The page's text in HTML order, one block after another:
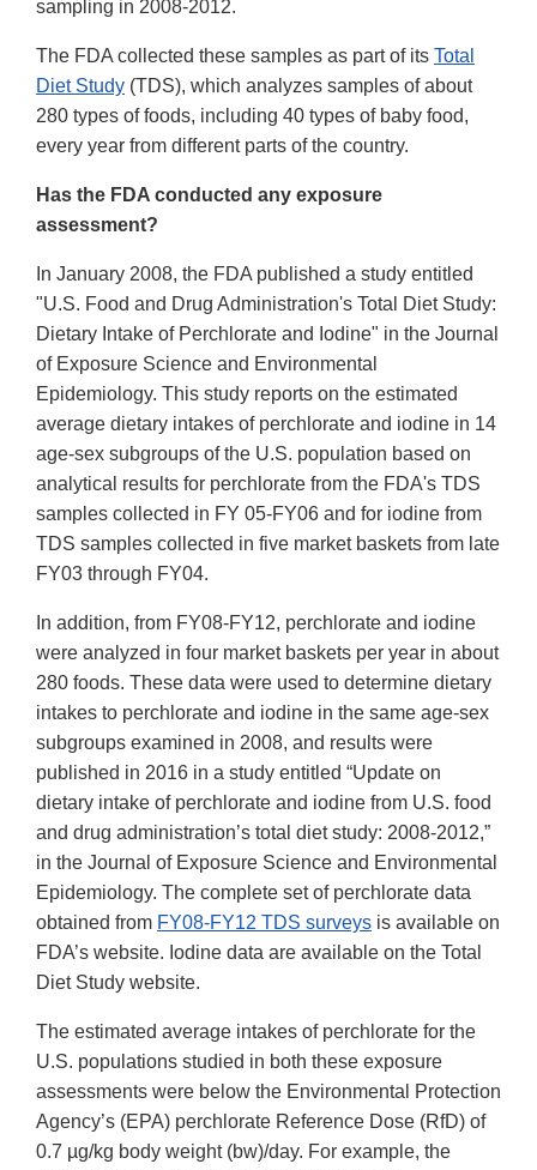
sampling in 2008-2012.
The FDA collected these samples as part of its Total
Diet Study (TDS), which analyzes samples of about
280 types of foods, including 40 types of baby food,
every year from different parts of the country.
Has the FDA conducted any exposure
assessment?
In January 2008, the FDA published a study entitled
"U.S. Food and Drug Administration's Total Diet Study:
Dietary Intake of Perchlorate and Iodine" in the Journal
of Exposure Science and Environmental
Epidemiology. This study reports on the estimated
average dietary intakes of perchlorate and iodine in 14
age-sex subgroups of the U.S. population based on
analytical results for perchlorate from the FDA's TDS
samples collected in FY 05-FY06 and for iodine from
TDS samples collected in five market baskets from late
FY03 through FY04.
In addition, from FY08-FY12, perchlorate and iodine
were analyzed in four market baskets per year in about
280 foods. These data were used to determine dietary
intakes to perchlorate and iodine in the same age-sex
subgroups examined in 2008, and results were
published in 2016 in a study entitled “Update on
dietary intake of perchlorate and iodine from U.S. food
and drug administration’s total diet study: 2008-2012,”
in the Journal of Exposure Science and Environmental
Epidemiology. The complete set of perchlorate data
obtained from FY08-FY12 TDS surveys is available on
FDA’s website. Iodine data are available on the Total
Diet Study website.
The estimated average intakes of perchlorate for the
U.S. populations studied in both these exposure
assessments were below the Environmental Protection
Agency’s (EPA) perchlorate Reference Dose (RfD) of
0.7 µg/kg body weight (bw)/day. For example, the